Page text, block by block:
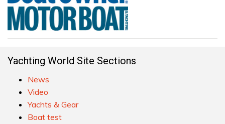
Yachting World Site Sections
News
Video
Yachts & Gear
Boat test